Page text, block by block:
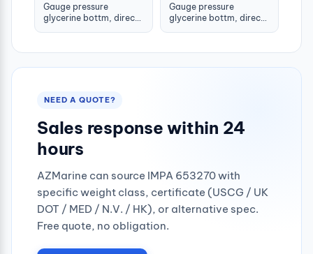
Gauge pressure
glycerine bottm, direct
Gauge pressure
glycerine bottm, direct
NEED A QUOTE?
Sales response within 24
hours
AZMarine can source IMPA 653270 with
specific weight class, certificate (USCG / UK
DOT / MED / N.V. / HK), or alternative spec.
Free quote, no obligation.